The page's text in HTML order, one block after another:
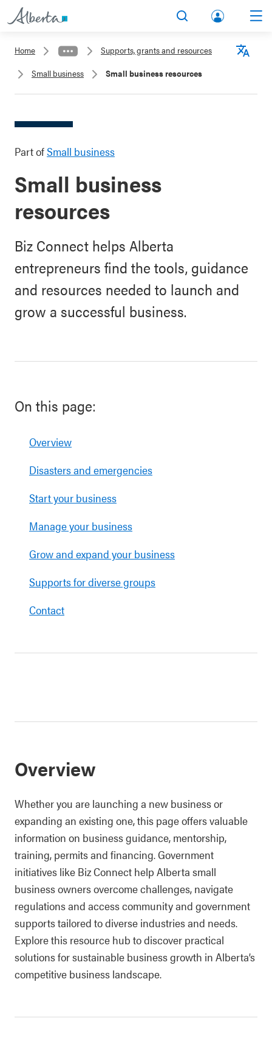
lbert
Home
Supports, grants and resources
Small business
Small business resources
Part ofSmall business
Small business
resources
Biz Connect helps Alberta
entrepreneurs find the tools, guidance
and resources needed to launch and
grow a successful business.
On this page:
Overview
Disasters and emergencies
Start your business
Manage your business
Grow and expand your business
Supports for diverse groups
Contact
Overview
Whether you are launching a new business or
expanding an existing one, this page offers valuable
information on business guidance, mentorship,
training, permits and financing. Government
initiatives like Biz Connect help Alberta small
business owners overcome challenges, navigate
regulations and access community and government
supports tailored to diverse industries and needs.
Explore this resource hub to discover practical
solutions for sustainable business growth in Alberta’s
competitive business landscape.